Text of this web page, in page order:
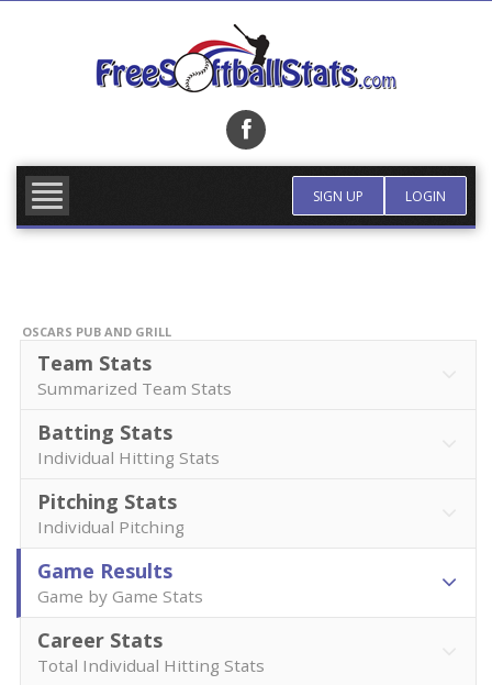
SIGN UP LOGIN
OSCARS PUB AND GRILL
Team Stats
Summarized Team Stats
Batting Stats
Individual Hitting Stats
Pitching Stats
Individual Pitching
Game Results
Game by Game Stats
Career Stats
Total Individual Hitting Stats